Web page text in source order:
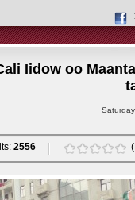
Iidow oo
2556